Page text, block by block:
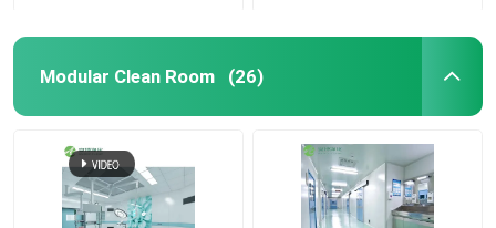
About Us
Factory Tour
Modular Clean Room (26)